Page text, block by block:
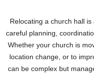
Relocating a church hall
careful planning,
Whether your church is
location change, or to
can be complex but